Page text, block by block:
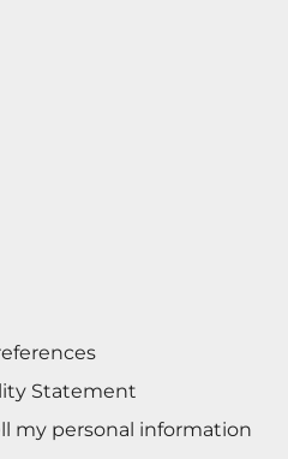
Statement
my personal information